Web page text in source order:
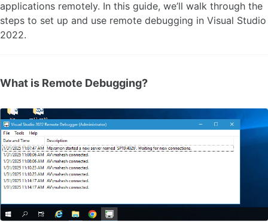
applications remotely. In this guide, we’ll walk through the
steps to set up and use remote debugging in Visual Studio
2022.
What is Remote Debugging?